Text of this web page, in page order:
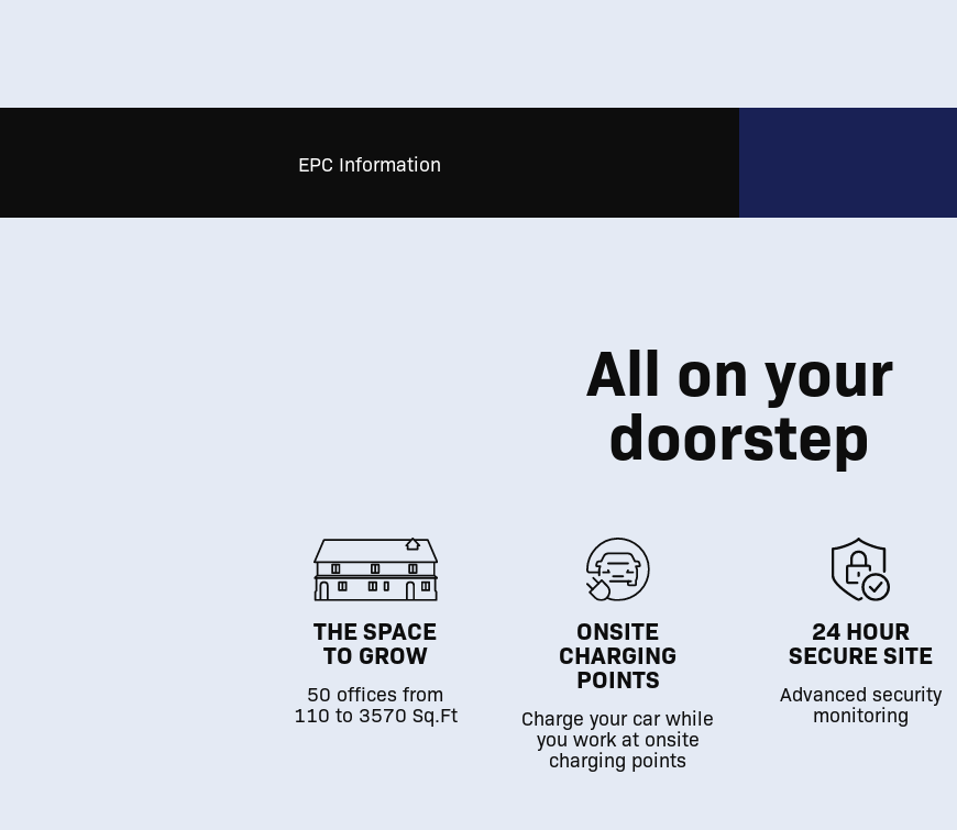
EPC Information
All on your
doorstep
THE SPACE
TO GROW
50 offices from
110 to 3570 Sq.Ft
ONSITE
CHARGING
POINTS
Charge your car while
you work at onsite
charging points
24 HOUR
SECURE SITE
Advanced security
monitoring